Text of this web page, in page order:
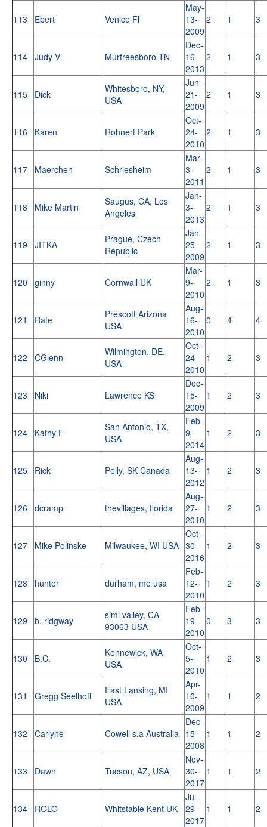
113 Ebert Venice Fl
May-
13-
2009
2 1 3
114 Judy V Murfreesboro TN
Dec-
16-
2013
2 1 3
115 Dick
Whitesboro, NY,
USA
Jun-
21-
2009
2 1 3
116 Karen Rohnert Park
Oct-
24-
2010
2 1 3
117 Maerchen Schriesheim
Mar-
3-
2011
2 1 3
118 Mike Martin
Saugus, CA, Los
Angeles
Jan-
3-
2013
2 1 3
119 JITKA
Prague, Czech
Republic
Jan-
25-
2009
2 1 3
120 ginny Cornwall UK
Mar-
9-
2010
2 1 3
121 Rafe
Prescott Arizona
USA
Aug-
16-
2010
0 4 4
122 CGlenn
Wilmington, DE,
USA
Oct-
24-
2010
1 2 3
123 Niki Lawrence KS
Dec-
15-
2009
1 2 3
124 Kathy F
San Antonio, TX,
USA
Feb-
9-
2014
1 2 3
125 Rick Pelly, SK Canada
Aug-
13-
2012
1 2 3
126 dcramp thevillages, florida
Aug-
27-
2010
1 2 3
127 Mike Polinske Milwaukee, WI USA
Oct-
30-
2016
1 2 3
128 hunter durham, me usa
Feb-
12-
2010
1 2 3
129 b. ridgway
simi valley, CA
93063 USA
Feb-
19-
2010
0 3 3
130 B.C.
Kennewick, WA
USA
Oct-
5-
2010
1 2 3
131 Gregg Seelhoff
East Lansing, MI
USA
Apr-
10-
2009
1 1 2
132 Carlyne Cowell s.a Australia
Dec-
15-
2008
1 1 2
133 Dawn Tucson, AZ, USA
Nov-
30-
2017
1 1 2
134 ROLO Whitstable Kent UK
Jul-
29-
2017
1 1 2